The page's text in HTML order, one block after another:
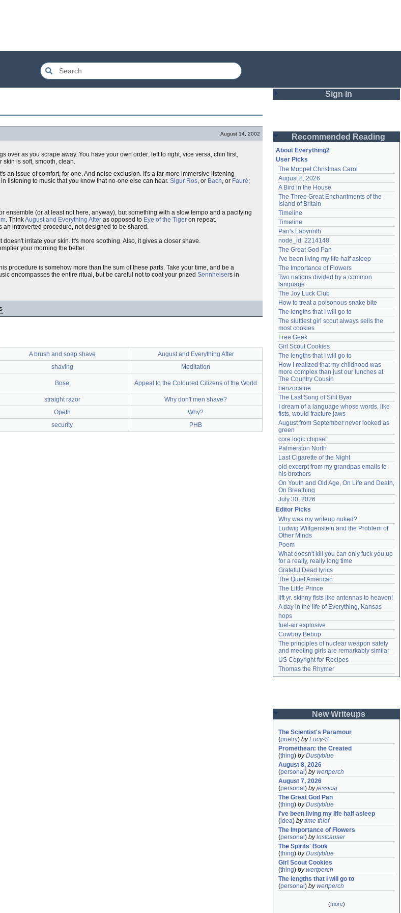
August 14, 2002
over as you scrape away. You have your own order; left to right, vice versa, chin first,
skin is soft, smooth, clean.
an issue of comfort, for one. And noise exclusion. It's a far more immersive listening
listening to music that you know that no-one else can hear. Sigur Ros, or Bach, or Fauré;
ensemble (or at least not here, anyway), but something with a slow tempo and a pacifying
. ThinkAugust and Everything After as opposed to Eye of the Tiger on repeat.
an introverted procedure, not designed to be shared.
irritate your skin. It's more soothing. Also, it gives a closer shave.
your morning the better.
procedure is somehow more than the sum of these parts. Take your time, and be a
encompasses the entire ritual, but be careful not to coat your prized Sennheisers in
A brush and soap shave
August and Everything After
shaving Meditation
Bose Appeal to the Coloured Citizens of the World
straight razor
Why don't men shave?
Opeth
Why?
security PHB
Sign In
Password
Remember me
Login
Lost password?
Create an account
Need help?accounthelp@everything2.com
Recommended Reading
About Everything2
User Picks
The Muppet Christmas Carol
August 8, 2026
A Bird in the House
The Three Great Enchantments of the
Island of Britain
Timeline
Timeline
Pan's Labyrinth
node_id: 2214148
The Great God Pan
I've been living my life half asleep
The Importance of Flowers
Two nations divided by a common
language
The Joy Luck Club
How to treat a poisonous snake bite
The lengths that I will go to
The sluttiest girl scout always sells the
most cookies
Free Geek
Girl Scout Cookies
The lengths that I will go to
How I realized that my childhood was
more complex than just our lunches at
The Country Cousin
benzocaine
The Last Song of Sirit Byar
I dream of a language whose words, like
fists, would fracture jaws
August from September never looked as
green
core logic chipset
Palmerston North
Last Cigarette of the Night
old excerpt from my grandpas emails to
his brothers
On Youth and Old Age, On Life and Death,
On Breathing
July 30, 2026
Editor Picks
Why was my writeup nuked?
Ludwig Wittgenstein and the Problem of
Other Minds
Poem
What doesn't kill you can only fuck you up
for a really, really long time
Grateful Dead lyrics
The Quiet American
The Little Prince
lift yr. skinny fists like antennas to heaven!
A day in the life of Everything, Kansas
hops
fuel-air explosive
Cowboy Bebop
The principles of nuclear weapon safety
and meeting girls are remarkably similar
US Copyright for Recipes
Thomas the Rhymer
New Writeups
The Scientist's Paramour
(poetry) byLucy-S
Promethean: the Created
(thing) byDustyblue
August 8, 2026
(personal ) bywertperch
August 7, 2026
(personal ) byjessicaj
The Great God Pan
(thing) byDustyblue
I've been living my life half asleep
(idea) bytime thief
The Importance of Flowers
(personal ) bylostcauser
The Spirits' Book
(thing) byDustyblue
Girl Scout Cookies
(thing) bywertperch
The lengths that I will go to
(personal ) bywertperch
(more)